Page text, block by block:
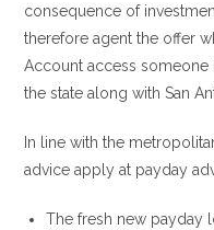
consequence of
therefore agent the offer
Account access
the state along with San
In line with the
advice apply at payday
The fresh new payday